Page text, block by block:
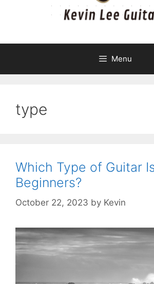
Menu
type
Which Type of Guitar
Beginners?
October 22, 2023 by Kevin